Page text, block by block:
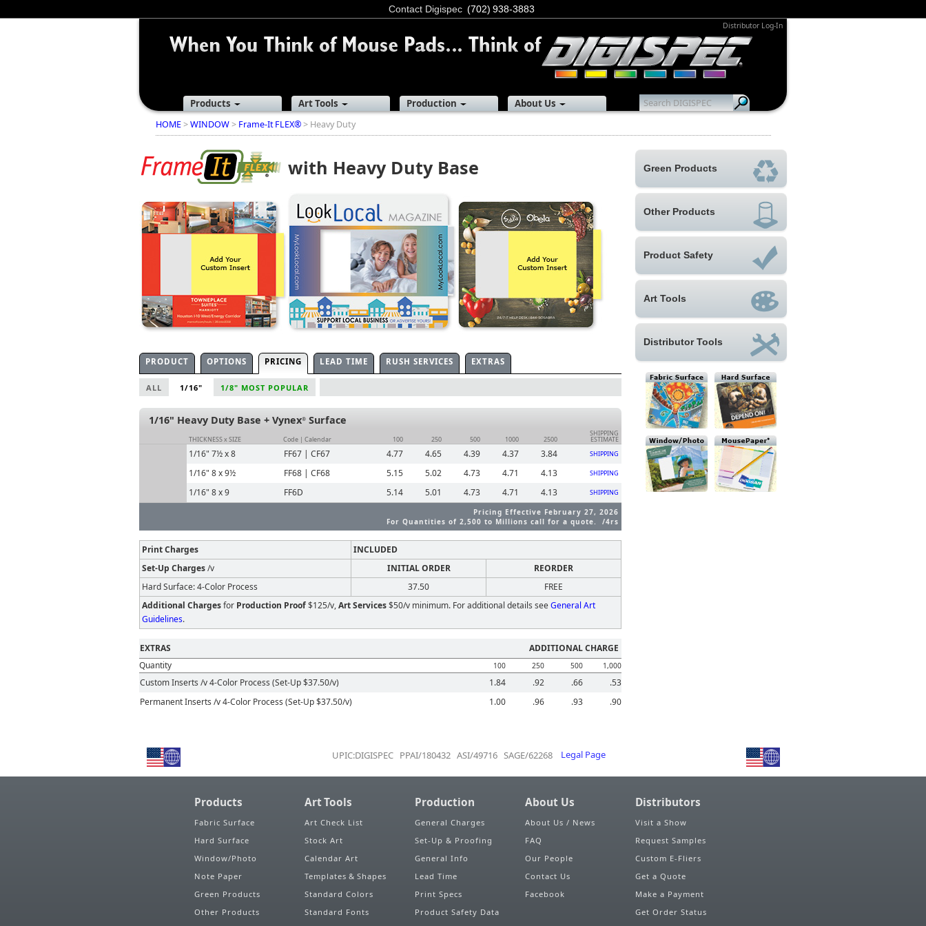
Contact Digispec (702) 938-3883
Distributor Log-In
Products Art Tools Production About Us
HOME>WINDOW> Frame-It FLEX®> Heavy Duty
with Heavy Duty Base
PRODUCT OPTIONS PRICING
ALL 1/16" 1/8" MOST POPULAR
LEAD TIME RUSH SERVICES EXTRAS
1/16" Heavy Duty Base + Vynex® Surface
THICKNESS x SIZE Code | Calendar 100 250 500 1000 2500
SHIPPING
ESTIMATE
Pricing Effective February 27, 2026
For Quantities of 2,500 to Millions call for a quote. /4rs
1/16" 7½ x 8 FF67 | CF67 4.77 4.65 4.39 4.37 3.84 SHIPPING
1/16" 8 x 9½ FF68 | CF68 5.15 5.02 4.73 4.71 4.13 SHIPPING
1/16" 8 x 9 FF6D 5.14 5.01 4.73 4.71 4.13 SHIPPING
Print Charges
INCLUDED
Set-Up Charges/v INITIAL ORDER
REORDER
Hard Surface: 4-Color Process
37.50
FREE
Additional Chargesfor Production Proof$125/v,Art Services$50/v minimum. For additional details seeGeneral Art
Guidelines.
EXTRAS
ADDITIONAL CHARGE
Quantity
100 250 500 1,000
Custom Inserts /v 4-Color Process (Set-Up $37.50/v) 1.84 .92 .66
.53
Permanent Inserts /v 4-Color Process (Set-Up $37.50/v) 1.00 .96 .93 .90
Green Products
Other Products
Product Safety
Art Tools
Distributor Tools
UPIC:DIGISPEC PPAI/180432 ASI/49716 SAGE/62268 Legal Page
Products
Fabric Surface
Hard Surface
Window/Photo
Note Paper
Green Products
Other Products
Art Tools
Art Check List
Stock Art
Calendar Art
Templates & Shapes
Standard Colors
Standard Fonts
Production
General Charges
Set-Up & Proofing
General Info
Lead Time
Print Specs
Product Safety Data
About Us
About Us / News
FAQ
Our People
Contact Us
Facebook
Distributors
Visit a Show
Request Samples
Custom E-Fliers
Get a Quote
Make a Payment
Get Order Status